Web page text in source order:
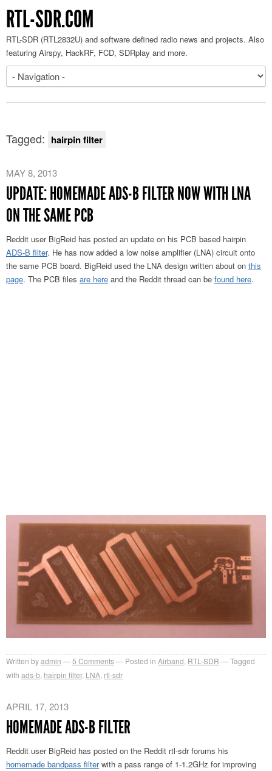
RTL-SDR.COM
RTL-SDR (RTL2832U) and software defined radio news and projects. Also
featuring Airspy, HackRF, FCD, SDRplay and more.
Tagged: hairpin filter
MAY 8, 2013
UPDATE: HOMEMADE ADS-B FILTER NOW WITH LNA
ON THE SAME PCB
Reddit user BigReid has posted an update on his PCB based hairpin
ADS-B filter. He has now added a low noise amplifier (LNA) circuit onto
the same PCB board. BigReid used the LNA design written about on this
page. The PCB files are here and the Reddit thread can be found here.
Written byadmin 5 Comments Posted in Airband RTL-SDR
Tagged
with ads-b hairpin filter, LNA rtl-sdr
APRIL 17, 2013
HOMEMADE ADS-B FILTER
Reddit user BigReid has posted on the Reddit rtl-sdr forums his
homemade bandpass filterwith a pass range of 1-1.2GHz for improving